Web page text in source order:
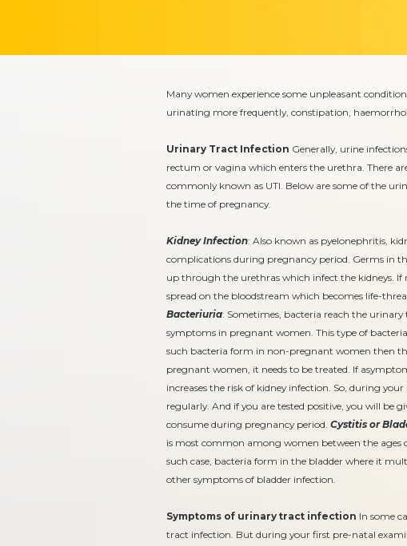
Many women experience some unpleasant
urinating more frequently, constipation,
Urinary Tract Infection Generally, urine
rectum or vagina which enters the urethra. There
commonly known as UTI. Below are some of the
the time of pregnancy.
Kidney Infection: Also known as pyelonephritis,
complications during pregnancy period. Germs in
up through the urethras which infect the kidneys.
spread on the bloodstream which becomes life-
Bacteriuria: Sometimes, bacteria reach the
symptoms in pregnant women. This type of
such bacteria form in non-pregnant women then
pregnant women, it needs to be treated. If
increases the risk of kidney infection. So, during
regularly. And if you are tested positive, you will be
consume during pregnancy period. Cystitis or
is most common among women between the ages
such case, bacteria form in the bladder where it
other symptoms of bladder infection.
Symptoms of urinary tract infection In some
tract infection. But during your first pre-natal